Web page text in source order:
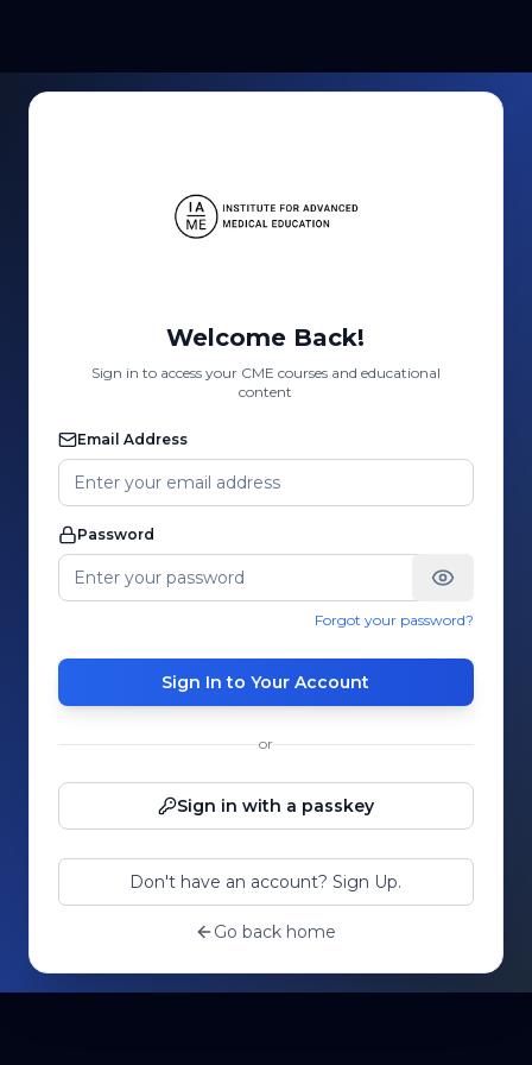
Welcome Back!
Sign in to access your CME courses and educational
content
Email Address
Password
Forgot your password?
Sign In to Your Account
or
Sign in with a passkey
Don't have an account? Sign Up.
Go back home